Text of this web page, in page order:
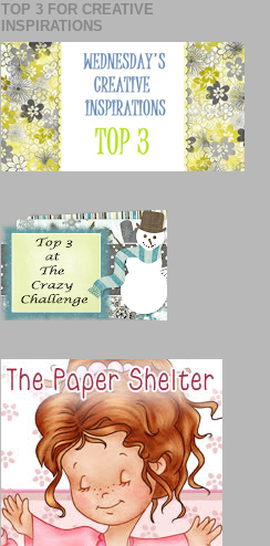
TOP 3 FOR CREATIVE
INSPIRATIONS